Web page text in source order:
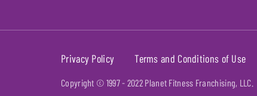
Privacy Policy Terms and Conditions of Use
Copyright © 1997 - 2022 Planet Fitness Franchising, LLC.